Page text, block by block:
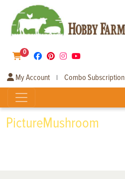
0
My Account | Combo Subscription
PictureMushroom